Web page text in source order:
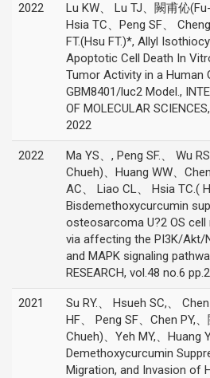
2022
Lu KW、 Lu TJ、闕甫伈
Hsia TC、Peng SF、
FT.(Hsu FT.)*, Allyl
Apoptotic Cell Death In
Tumor Activity in a Human
GBM8401/luc2 Model.,
OF MOLECULAR
2022
2022
Ma YS、, Peng SF.、 Wu
Chueh)、Huang WW、
AC、 Liao CL、 Hsia TC.(
Bisdemethoxycurcumin
osteosarcoma U?2 OS
via affecting the PI3K/Akt/
and MAPK signaling
RESEARCH, vol.48 no.6
2021
Su RY.、 Hsueh SC,、
HF、 Peng SF、Chen PY,
Chueh)、Yeh MY,、Huang
Demethoxycurcumin
Migration, and Invasion of